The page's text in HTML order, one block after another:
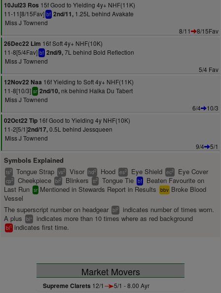
10Jul23 Ros 15f Good to Yielding 4y+ NHF(11K)
11-11[8/15Fav] bf 2nd/11, 1.25L behind Avakate
Miss J Townend
8/11
8/15Fav
26Dec22 Lim 16f Soft 4y+ NHF(10K)
11-8[5/4Fav] bf 2nd/9,7L behind Bold Reflection
Miss J Townend
5/4 Fav
12Nov22 Naa 16f Yielding to Soft 4y+ NHF(11K)
11-8[10/3] sr 2nd/10, nk behind Halka Du Tabert
Miss J Townend
6/4
10/3
02Oct22 Tip 16f Good to Yielding 4y NHF(10K)
11-2[5/1]2nd/17,0.5L behind Jessqueen
Miss J Townend
9/4
5/1
Symbols Explained
ts2 Tongue Strap vs2 Visor hd2 Hood es2 Eye Shield ec2 Eye Cover
cp2 Cheekpiece bl2 Blinkers tt2 Tongue Tie bf
Beaten Favourite on
Last Run sr Mentioned in Stewards Report in Results bbv Broke Blood
Vessel
The superscript number on headgear bl2
indicates number of times worn.
A plus
bl+ indicates more than 10 times where as red background
bl1 indicates first time.
Market Movers
Supreme Clarets 12/1 5/1 - 8.00 Ayr